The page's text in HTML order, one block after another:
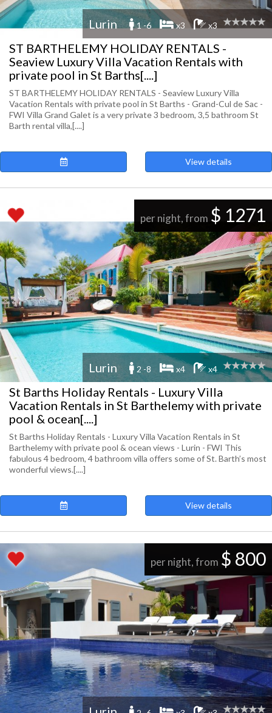
Lurin 1 -6 x3 x3
ST BARTHELEMY HOLIDAY RENTALS -
Seaview Luxury Villa Vacation Rentals with
private pool in St Barths[....]
ST BARTHELEMY HOLIDAY RENTALS - Seaview Luxury Villa
Vacation Rentals with private pool in St Barths - Grand-Cul de Sac -
FWI Villa Grand Galet is a very private 3 bedroom, 3,5 bathroom St
Barth rental villa,[....]
View details
per night, from $ 1271
Lurin 2 -8 x4 x4
St Barths Holiday Rentals - Luxury Villa
Vacation Rentals in St Barthelemy with private
pool & ocean[....]
St Barths Holiday Rentals - Luxury Villa Vacation Rentals in St
Barthelemy with private pool & ocean views - Lurin - FWI This
fabulous 4 bedroom, 4 bathroom villa offers some of St. Barth’s most
wonderful views.[....]
View details
per night, from $ 800